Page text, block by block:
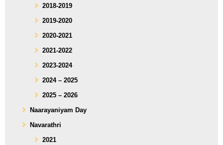
2018-2019
2019-2020
2020-2021
2021-2022
2023-2024
2024 – 2025
2025 – 2026
Naarayaniyam Day
Navarathri
2021